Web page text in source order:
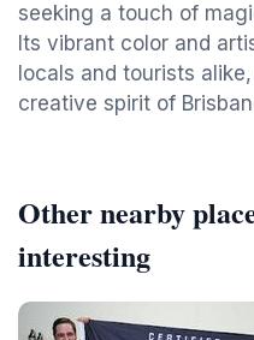
seeking a touch of
Its vibrant color and
locals and tourists
creative spirit of
Other nearby
interesting